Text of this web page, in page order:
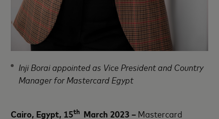
Inji Borai appointed as Vice President and Country
Manager for Mastercard Egypt
Cairo, Egypt, 15th March 2023 – Mastercard